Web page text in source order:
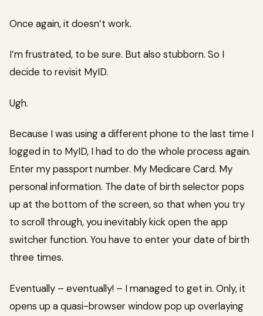
Once again, it doesn’t work.
I’m frustrated, to be sure. But also stubborn. So I
decide to revisit MyID.
Ugh.
Because I was using a different phone to the last time I
logged in to MyID, I had to do the whole process again.
Enter my passport number. My Medicare Card. My
personal information. The date of birth selector pops
up at the bottom of the screen, so that when you try
to scroll through, you inevitably kick open the app
switcher function. You have to enter your date of birth
three times.
Eventually – eventually! – I managed to get in. Only, it
opens up a quasi-browser window pop up overlaying